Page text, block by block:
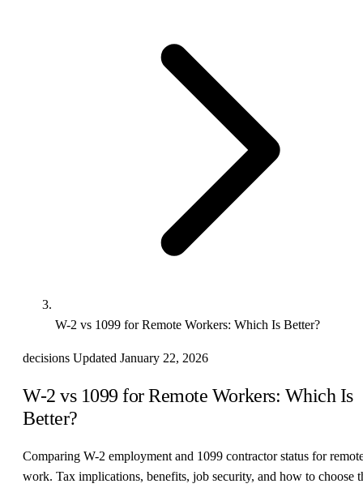
W-2 vs 1099 for Remote Workers: Which Is Better?
decisions Updated January 22, 2026
W-2 vs 1099 for Remote Workers: Which Is
Better?
Comparing W-2 employment and 1099 contractor status for
work. Tax implications, benefits, job security, and how to choose